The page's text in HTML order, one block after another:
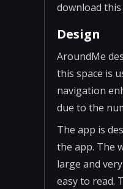
download
Design
AroundMe
this space is
navigation
due to the
The app is
the app. The
large and
easy to read.